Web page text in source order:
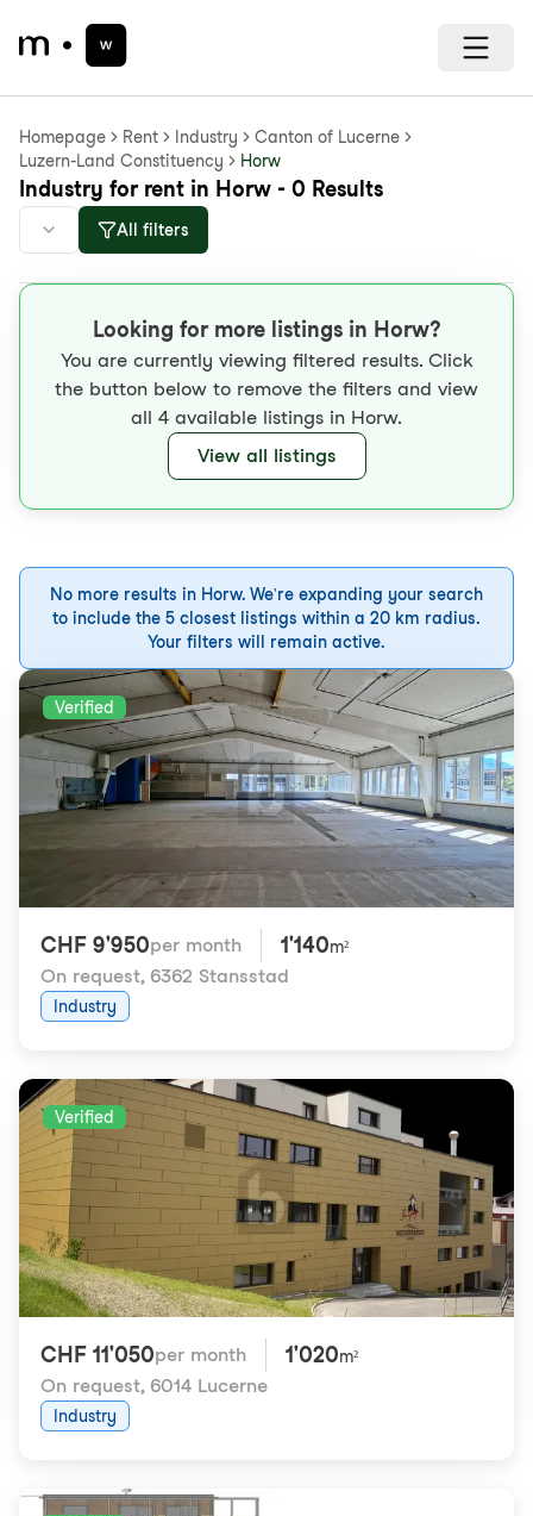
Homepage Rent Industry
Canton of Lucerne
Luzern-Land Constituency
Horw
Industry for rent in Horw - 0 Results
All filters
Looking for more listings in Horw?
You are currently viewing filtered results. Click
the button below to remove the filters and view
all 4 available listings in Horw.
View all listings
No more results in Horw. We're expanding your search
to include the 5 closest listings within a 20 km radius.
Your filters will remain active.
Verified
CHF 9'950per month 1'140m²
On request, 6362 Stansstad
Industry
Verified
CHF 11'050per month 1'020m²
On request, 6014 Lucerne
Industry